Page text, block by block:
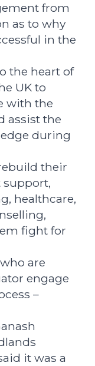
from
as to why
in the
the heart of
UK to
with the
assist the
during
their
support,
healthcare,
fight for
are
engage
–
it was a